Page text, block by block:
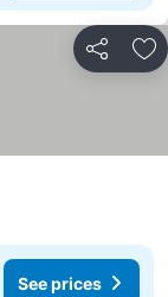
Share
See prices